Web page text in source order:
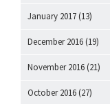
January 2017 (13)
December 2016 (19)
November 2016 (21)
October 2016 (27)